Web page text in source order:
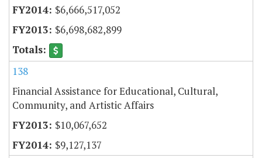
$6,666,517,052
$6,698,682,899
138
Financial Assistance for Educational, Cultural,
Community, and Artistic Affairs
$10,067,652
$9,127,137